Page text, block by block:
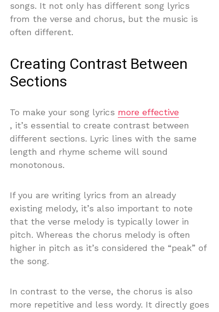
songs. It not only has different song lyrics
from the verse and chorus, but the music is
often different.
Creating Contrast Between
Sections
To make your song lyrics more effective
, it’s essential to create contrast between
different sections. Lyric lines with the same
length and rhyme scheme will sound
monotonous.
If you are writing lyrics from an already
existing melody, it’s also important to note
that the verse melody is typically lower in
pitch. Whereas the chorus melody is often
higher in pitch as it’s considered the “peak” of
the song.
In contrast to the verse, the chorus is also
more repetitive and less wordy. It directly goes